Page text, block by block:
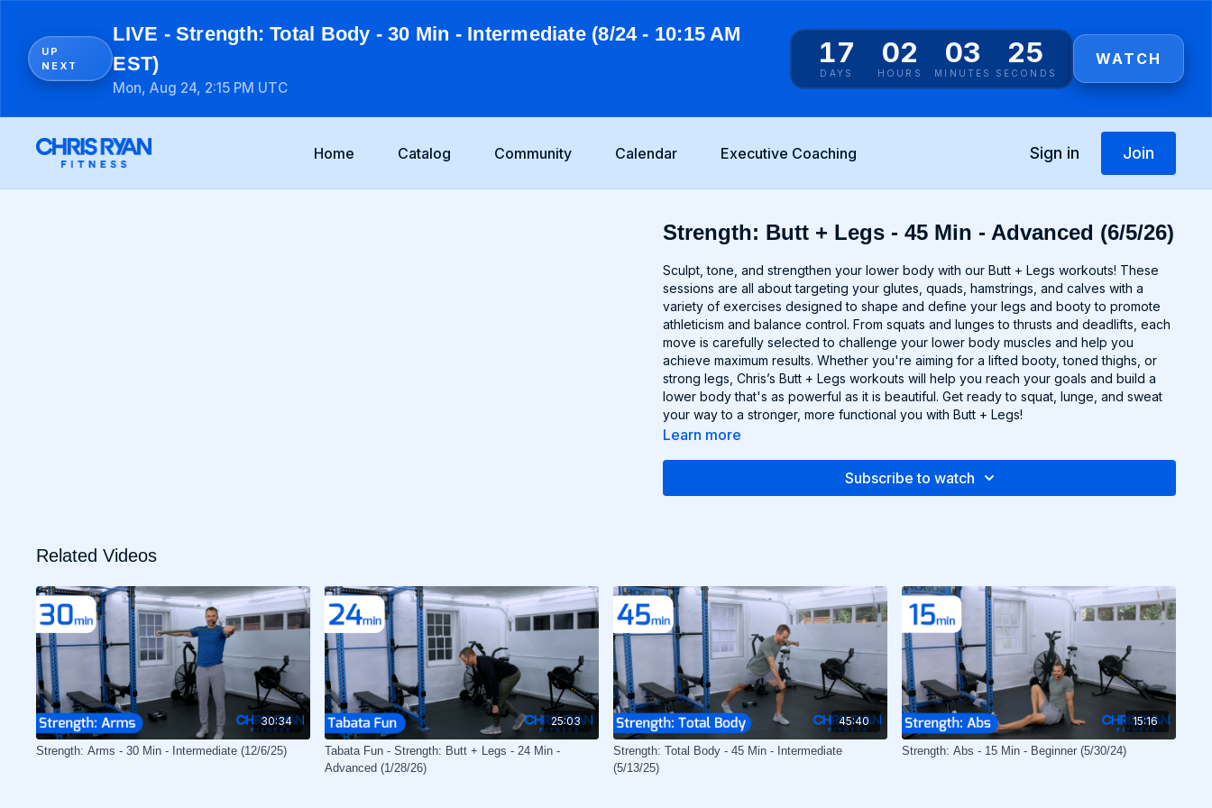
UP
NEXT
LIVE - Strength: Total Body - 30 Min - Intermediate (8/24 - 10:15 AM
EST)
Mon, Aug 24, 2:15 PM UTC
17
DAYS
02
HOURS
03
MINUTES
25
SECONDS
WATCH
Home Catalog Community Calendar Executive Coaching Sign in Join
Strength: Butt + Legs - 45 Min - Advanced (6/5/26)
Sculpt, tone, and strengthen your lower body with our Butt + Legs workouts! These
sessions are all about targeting your glutes, quads, hamstrings, and calves with a
variety of exercises designed to shape and define your legs and booty to promote
athleticism and balance control. From squats and lunges to thrusts and deadlifts, each
move is carefully selected to challenge your lower body muscles and help you
achieve maximum results. Whether you're aiming for a lifted booty, toned thighs, or
strong legs, Chris’s Butt + Legs workouts will help you reach your goals and build a
lower body that's as powerful as it is beautiful. Get ready to squat, lunge, and sweat
your way to a stronger, more functional you with Butt + Legs!
Learn more
Subscribe to watch
Related Videos
30:34
Strength: Arms - 30 Min - Intermediate (12/6/25)
25:03
Tabata Fun - Strength: Butt + Legs - 24 Min -
Advanced (1/28/26)
45:40
Strength: Total Body - 45 Min - Intermediate
(5/13/25)
15:16
Strength: Abs - 15 Min - Beginner (5/30/24)